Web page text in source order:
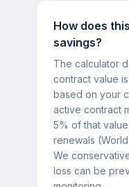
How does
savings?
The calculator
contract value
based on your
active contract
5% of that
renewals
We
loss can be